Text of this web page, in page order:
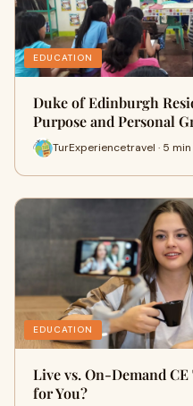
EDUCATION
Duke of Edinburgh
Purpose and Personal
TurExperiencetravel · 5 min
EDUCATION
Live vs. On-Demand
for You?